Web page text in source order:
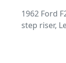
1962 Ford
step riser,